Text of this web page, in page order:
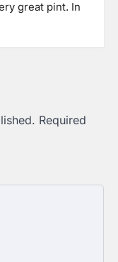
great pint. In
Required